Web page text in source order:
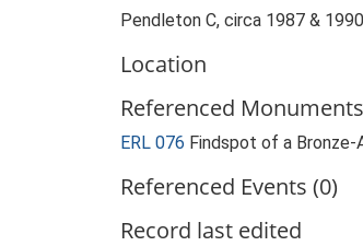
Pendleton C, circa 1987 & 1990
Location
Referenced
ERL 076 Findspot of a
Referenced Events (0)
Record last edited